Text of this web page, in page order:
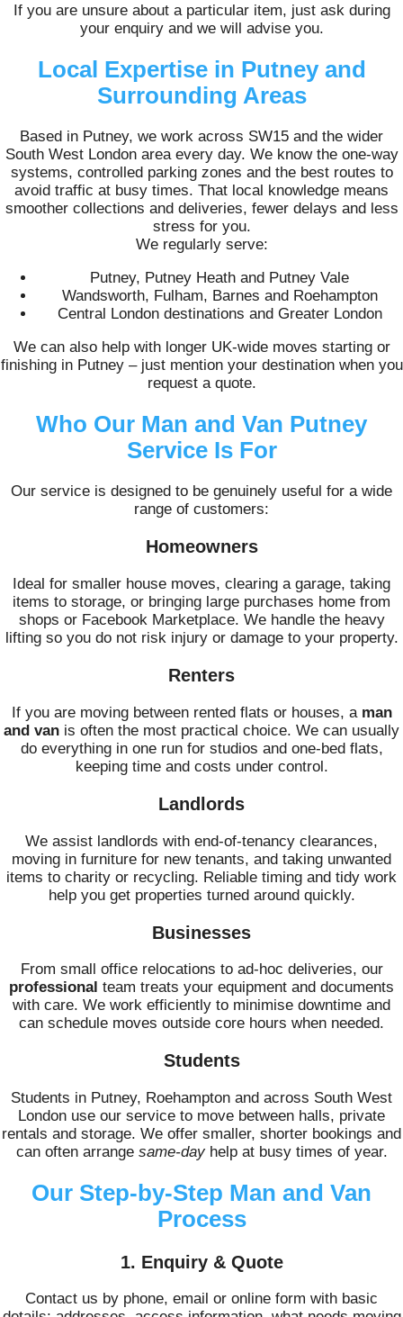
If you are unsure about a particular item, just ask during
your enquiry and we will advise you.
Local Expertise in Putney and
Surrounding Areas
Based in Putney, we work across SW15 and the wider
South West London area every day. We know the one-way
systems, controlled parking zones and the best routes to
avoid traffic at busy times. That local knowledge means
smoother collections and deliveries, fewer delays and less
stress for you.
We regularly serve:
Putney, Putney Heath and Putney Vale
Wandsworth, Fulham, Barnes and Roehampton
Central London destinations and Greater London
We can also help with longer UK-wide moves starting or
finishing in Putney – just mention your destination when you
request a quote.
Who Our Man and Van Putney
Service Is For
Our service is designed to be genuinely useful for a wide
range of customers:
Homeowners
Ideal for smaller house moves, clearing a garage, taking
items to storage, or bringing large purchases home from
shops or Facebook Marketplace. We handle the heavy
lifting so you do not risk injury or damage to your property.
Renters
If you are moving between rented flats or houses, a man
and van is often the most practical choice. We can usually
do everything in one run for studios and one-bed flats,
keeping time and costs under control.
Landlords
We assist landlords with end-of-tenancy clearances,
moving in furniture for new tenants, and taking unwanted
items to charity or recycling. Reliable timing and tidy work
help you get properties turned around quickly.
Businesses
From small office relocations to ad-hoc deliveries, our
professional team treats your equipment and documents
with care. We work efficiently to minimise downtime and
can schedule moves outside core hours when needed.
Students
Students in Putney, Roehampton and across South West
London use our service to move between halls, private
rentals and storage. We offer smaller, shorter bookings and
can often arrange same-dayhelp at busy times of year.
Our Step-by-Step Man and Van
Process
1. Enquiry & Quote
Contact us by phone, email or online form with basic